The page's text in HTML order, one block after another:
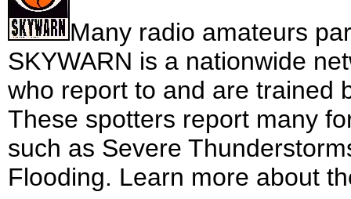
Many radio amateurs
SKYWARN is a nationwide
who report to and are trained
These spotters report many
such as Severe
Flooding. Learn more about